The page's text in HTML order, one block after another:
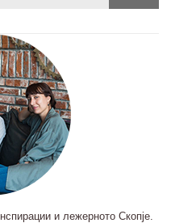
и лежерното Скопје.